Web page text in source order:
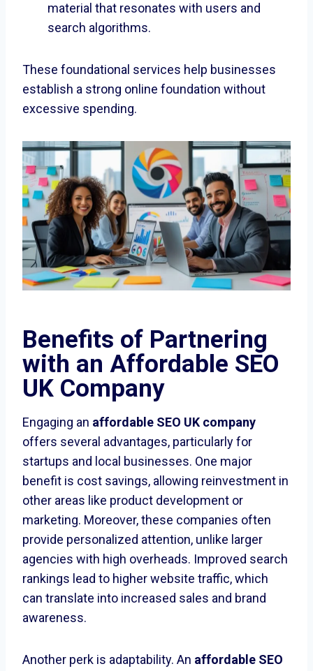
material that resonates with users and
search algorithms.
These foundational services help businesses
establish a strong online foundation without
excessive spending.
Benefits of Partnering
with an Affordable SEO
UK Company
Engaging an affordable SEO UK company
offers several advantages, particularly for
startups and local businesses. One major
benefit is cost savings, allowing reinvestment in
other areas like product development or
marketing. Moreover, these companies often
provide personalized attention, unlike larger
agencies with high overheads. Improved search
rankings lead to higher website traffic, which
can translate into increased sales and brand
awareness.
Another perk is adaptability. An affordable SEO